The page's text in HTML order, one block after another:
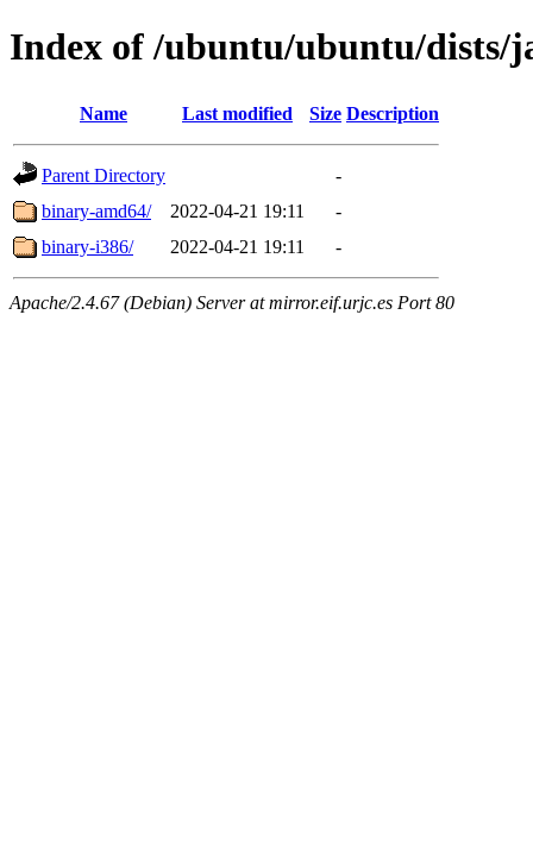
Index of /ubuntu/ubuntu/dists/
Name Last modified Size Description
Parent Directory
-
binary-amd64/
2022-04-21 19:11
-
binary-i386/
2022-04-21 19:11 -
Apache/2.4.67 (Debian) Server at mirror.eif.urjc.es Port 80